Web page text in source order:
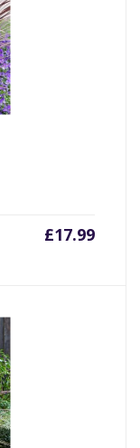
£17.99